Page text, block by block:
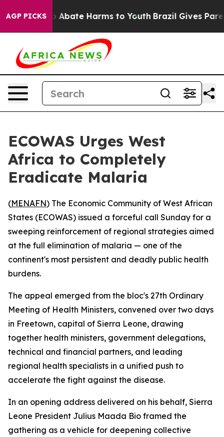
AGP PICKS
Fund to Abate Harms to Youth Brazil Gives
ECOWAS Urges West
Africa to Completely
Eradicate Malaria
(MENAFN) The Economic Community of West African
States (ECOWAS) issued a forceful call Sunday for a
sweeping reinforcement of regional strategies aimed
at the full elimination of malaria — one of the
continent's most persistent and deadly public health
burdens.
The appeal emerged from the bloc's 27th Ordinary
Meeting of Health Ministers, convened over two days
in Freetown, capital of Sierra Leone, drawing
together health ministers, government delegations,
technical and financial partners, and leading
regional health specialists in a unified push to
accelerate the fight against the disease.
In an opening address delivered on his behalf, Sierra
Leone President Julius Maada Bio framed the
gathering as a vehicle for deepening collective